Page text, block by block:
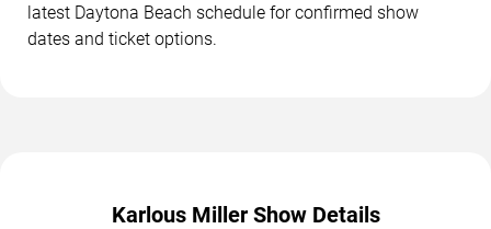
latest Daytona Beach schedule for confirmed show
dates and ticket options.
Karlous Miller Show Details